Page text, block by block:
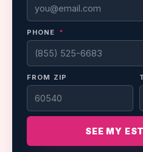
PHONE *
FROM ZIP
SEE MY